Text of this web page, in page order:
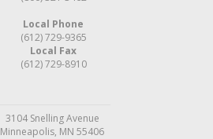
Local Phone
(612) 729-9365
Local Fax
(612) 729-8910
3104 Snelling Avenue
Minneapolis, MN 55406